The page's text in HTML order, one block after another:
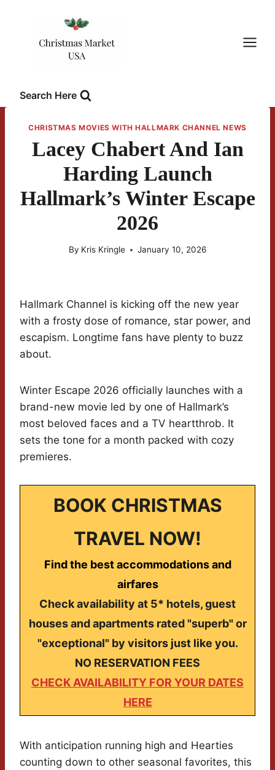
Search Here
CHRISTMAS MOVIES WITH HALLMARK CHANNEL NEWS
Lacey Chabert And Ian
Harding Launch
Hallmark’s Winter Escape
2026
By Kris Kringle January 10, 2026
Hallmark Channel is kicking off the new year
with a frosty dose of romance, star power, and
escapism. Longtime fans have plenty to buzz
about.
Winter Escape 2026 officially launches with a
brand-new movie led by one of Hallmark’s
most beloved faces and a TV heartthrob. It
sets the tone for a month packed with cozy
premieres.
BOOK CHRISTMAS
TRAVEL NOW!
Find the best accommodations and
airfares
Check availability at 5* hotels, guest
houses and apartments rated "superb" or
"exceptional" by visitors just like you.
NO RESERVATION FEES
CHECK AVAILABILITY FOR YOUR DATES
HERE
With anticipation running high and Hearties
counting down to other seasonal favorites, this